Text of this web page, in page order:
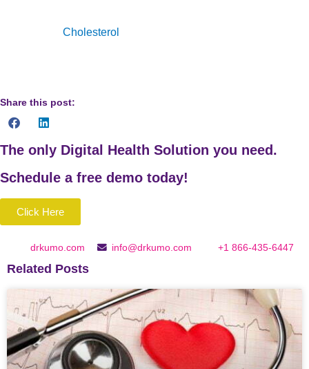
Cholesterol
Share this post:
The only Digital Health Solution you need.
Schedule a free demo today!
Click Here
drkumo.com info@drkumo.com +1 866-435-6447
Related Posts